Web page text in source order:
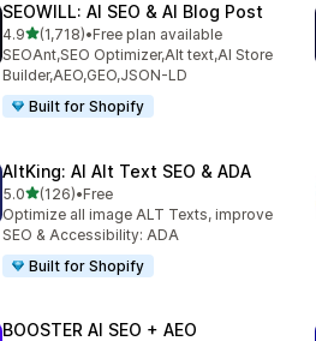
SEOWILL: AI SEO & AI Blog Post
4.9out of 5 stars
(1,718)
1718 total reviews
•Free plan available
SEOAnt,SEO Optimizer,Alt text,AI Store
Builder,AEO,GEO,JSON-LD
Built for Shopify
AltKing: AI Alt Text SEO & ADA
5.0out of 5 stars
(126)
126 total reviews
•Free
Optimize all image ALT Texts, improve
SEO & Accessibility: ADA
Built for Shopify
BOOSTER AI SEO + AEO